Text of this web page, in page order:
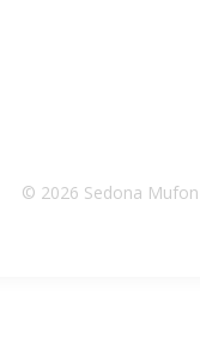
© 2026 Sedona